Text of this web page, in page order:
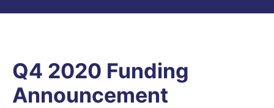
Q4 2020 Funding
Announcement